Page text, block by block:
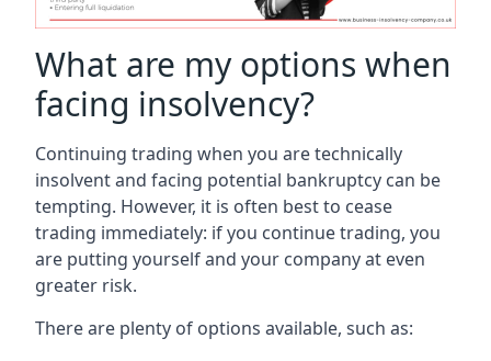
What are my options when
facing insolvency?
Continuing trading when you are technically
insolvent and facing potential bankruptcy can be
tempting. However, it is often best to cease
trading immediately: if you continue trading, you
are putting yourself and your company at even
greater risk.
There are plenty of options available, such as: